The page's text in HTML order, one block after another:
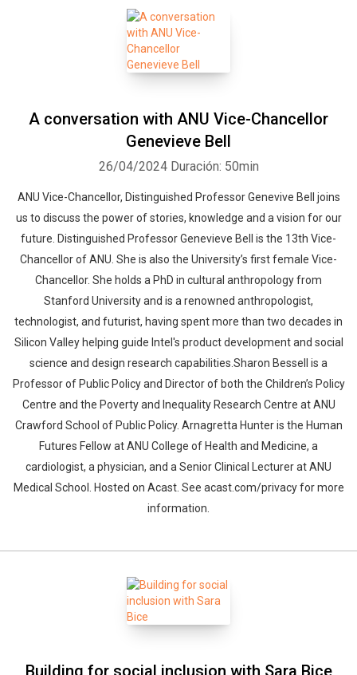
A conversation with ANU Vice-Chancellor
Genevieve Bell
26/04/2024 Duración: 50min
ANU Vice-Chancellor, Distinguished Professor Genevive Bell joins
us to discuss the power of stories, knowledge and a vision for our
future. Distinguished Professor Genevieve Bell is the 13th Vice-
Chancellor of ANU. She is also the University’s first female Vice-
Chancellor. She holds a PhD in cultural anthropology from
Stanford University and is a renowned anthropologist,
technologist, and futurist, having spent more than two decades in
Silicon Valley helping guide Intel's product development and social
science and design research capabilities.Sharon Bessell is a
Professor of Public Policy and Director of both the Children’s Policy
Centre and the Poverty and Inequality Research Centre at ANU
Crawford School of Public Policy. Arnagretta Hunter is the Human
Futures Fellow at ANU College of Health and Medicine, a
cardiologist, a physician, and a Senior Clinical Lecturer at ANU
Medical School. Hosted on Acast. See acast.com/privacy for more
information.
Building for social inclusion with Sara Bice